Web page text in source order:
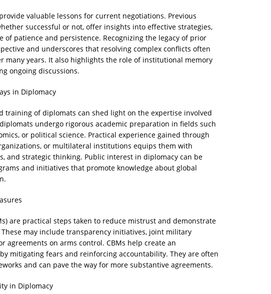
valuable lessons for current negotiations. Previous
successful or not, offer insights into effective strategies,
patience and persistence. Recognizing the legacy of prior
and underscores that resolving complex conflicts often
many years. It also highlights the role of institutional memory
ongoing discussions.
in Diplomacy
training of diplomats can shed light on the expertise involved
undergo rigorous academic preparation in fields such
or political science. Practical experience gained through
or multilateral institutions equips them with
and strategic thinking. Public interest in diplomacy can be
and initiatives that promote knowledge about global
are practical steps taken to reduce mistrust and demonstrate
may include transparency initiatives, joint military
agreements on arms control. CBMs help create an
mitigating fears and reinforcing accountability. They are often
and can pave the way for more substantive agreements.
in Diplomacy